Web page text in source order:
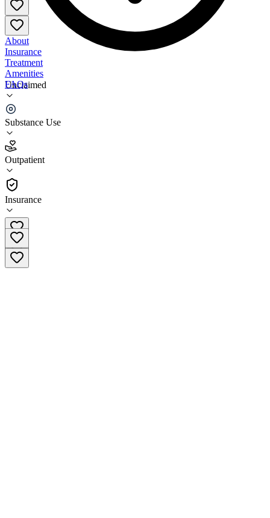
Unclaimed
Substance Use
Outpatient
Insurance
About
Insurance
Treatment
Amenities
FAQs
Arisa Health - Searcy
3.3
(9)
•
Outpatient
870-919-6320